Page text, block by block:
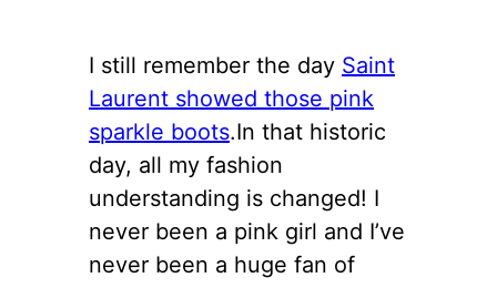
I still remember the day Saint
Laurent showed those pink
sparkle boots.In that historic
day, all my fashion
understanding is changed! I
never been a pink girl and I’ve
never been a huge fan of